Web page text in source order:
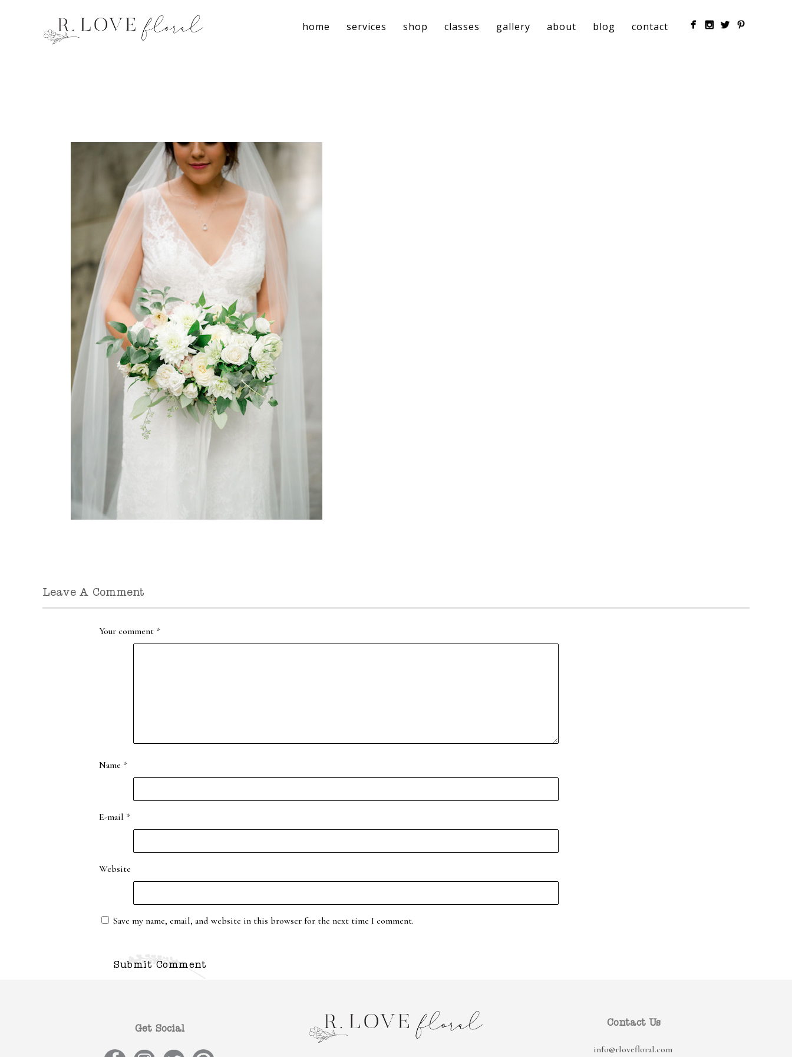
home services shop classes gallery about blog contact
Leave A Comment
Your comment *
Name *
E-mail *
Website
Save my name, email, and website in this browser for the next time I comment.
Get Social
Contact Us
info@rlovefloral.com